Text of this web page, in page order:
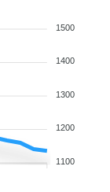
1500
1400
1300
1200
1100